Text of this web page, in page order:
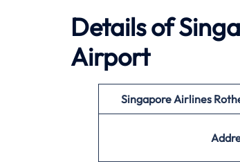
Details of
Airport
Singapore Airlines